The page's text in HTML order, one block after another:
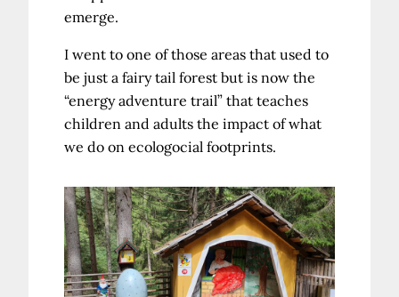
emerge.
I went to one of those areas that used to
be just a fairy tail forest but is now the
“energy adventure trail” that teaches
children and adults the impact of what
we do on ecologocial footprints.